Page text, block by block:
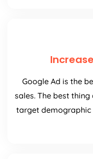
Google Ad is the
sales. The best
target